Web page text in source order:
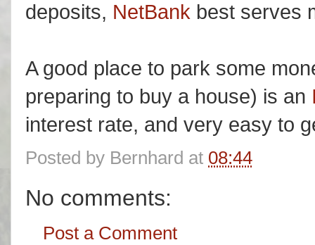
deposits, NetBank best serves
A good place to park some
preparing to buy a house) is an
interest rate, and very easy to
Posted by Bernhard at 08:44
No comments:
Post a Comment